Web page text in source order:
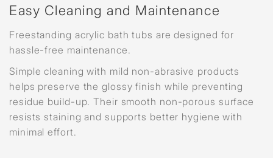
Easy Cleaning and Maintenance
Freestanding acrylic bath tubs are designed for
hassle-free maintenance.
Simple cleaning with mild non-abrasive products
helps preserve the glossy finish while preventing
residue build-up. Their smooth non-porous surface
resists staining and supports better hygiene with
minimal effort.